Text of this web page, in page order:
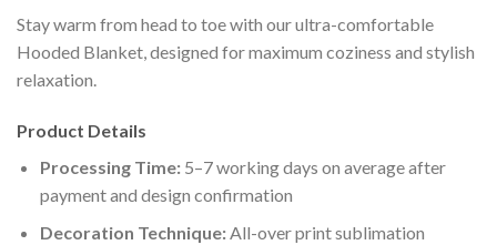
Stay warm from head to toe with our ultra-comfortable
Hooded Blanket, designed for maximum coziness and stylish
relaxation.
Product Details
Processing Time:5–7 working days on average after
payment and design confirmation
Decoration Technique:All-over print sublimation